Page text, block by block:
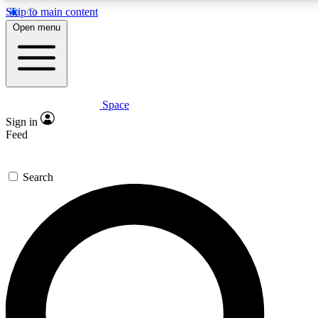
Skip to main content
Expert insights
GET SPACE+ ACCESS QUICK
For the quickest way to join, enter your email below. We’ll
confirmation email and sign you up to Space.com
the latest inspiration, expert advice and exclusive offers.
Open menu
Space
Sign in
Feed
Search